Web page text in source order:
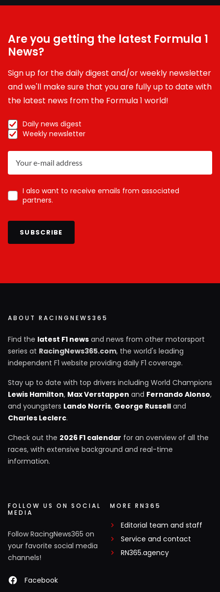
Are you getting the latest Formula 1
News?
Sign up for the daily digest and/or weekly newsletter
and we'll make sure that you are fully up to date with
the latest news from the Formula 1 world!
Daily news digest
Weekly newsletter
I also want to receive emails from associated
partners.
SUBSCRIBE
ABOUT RACINGNEWS365
Find the latest F1 news and news from other motorsport
series at RacingNews365.com, the world's leading
independent F1 website providing daily F1 coverage.
Stay up to date with top drivers including World Champions
Lewis Hamilton, Max Verstappen and Fernando Alonso,
and youngsters Lando Norris, George Russell and
Charles Leclerc.
Check out the 2026 F1 calendar for an overview of all the
races, with extensive background and real-time
information.
FOLLOW US ON SOCIAL
MEDIA
Follow RacingNews365 on
your favorite social media
channels!
Facebook
MORE RN365
Editorial team and staff
Service and contact
RN365.agency